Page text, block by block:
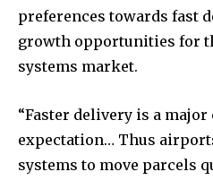
preferences towards fast
growth opportunities for
systems market.
“Faster delivery is a major
expectation… Thus
systems to move parcels